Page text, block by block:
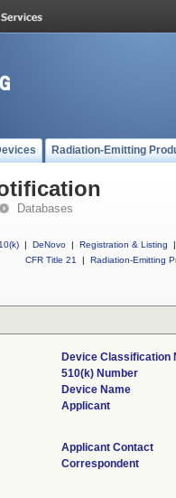
Radiation-Emitting
Databases
| DeNovo | Registration & Listing
|
CFR Title 21
| Radiation-Emitting
Device Classification
510(k) Number
Device Name
Applicant
Applicant Contact
Correspondent